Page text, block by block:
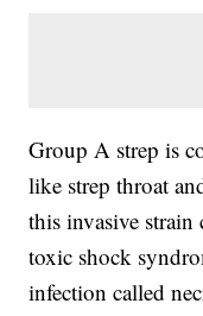
Group A strep is
like strep throat
this invasive strain
toxic shock
infection called